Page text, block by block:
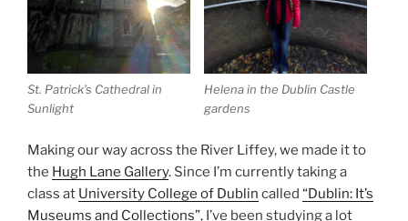
St. Patrick’s Cathedral in
Sunlight
Helena in the Dublin Castle
gardens
Making our way across the River Liffey, we made it to
the Hugh Lane Gallery. Since I’m currently taking a
class at University College of Dublin called “Dublin: It’s
Museums and Collections”, I’ve been studying a lot